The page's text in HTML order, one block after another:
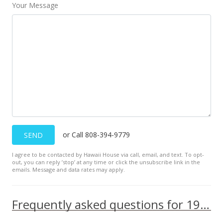
Your Message
SEND or Call 808-394-9779
I agree to be contacted by Hawaii House via call, email, and text. To opt-
out, you can reply ’stop’ at any time or click the unsubscribe link in the
emails. Message and data rates may apply.
Frequently asked questions for 191 N Kihei Rd unit 305